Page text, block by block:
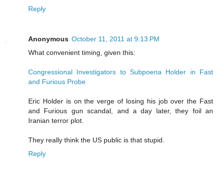
Reply
Anonymous October 11, 2011 at 9:13 PM
What convenient timing, given this:
Congressional Investigators to Subpoena Holder in Fast
and Furious Probe
Eric Holder is on the verge of losing his job over the Fast
and Furious gun scandal, and a day later, they foil an
Iranian terror plot.
They really think the US public is that stupid.
Reply